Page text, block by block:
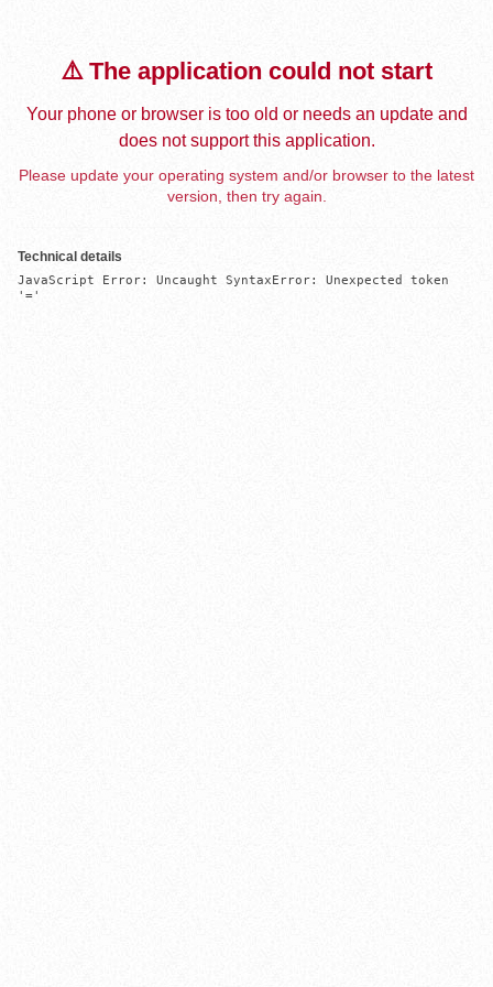
⚠️ The application could not start
Your phone or browser is too old or needs an update and
does not support this application.
Please update your operating system and/or browser to the latest
version, then try again.
Technical details
JavaScript Error: Uncaught SyntaxError: Unexpected token
'='